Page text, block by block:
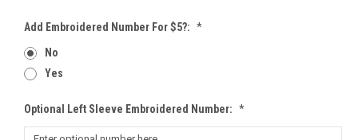
Add Embroidered Number For $5?: *
No
Yes
Optional Left Sleeve Embroidered Number: *